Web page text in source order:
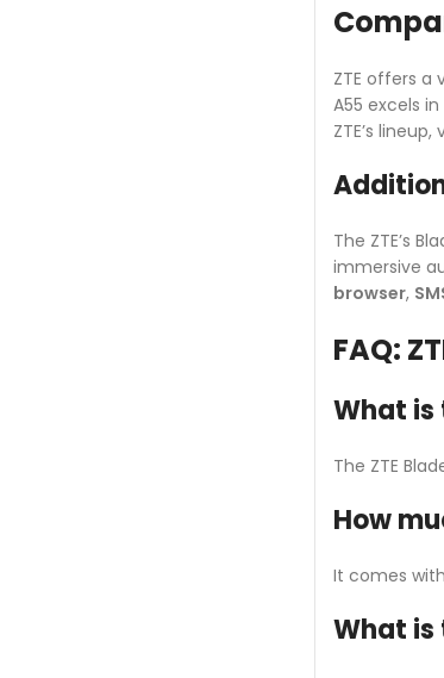
ZTE offers
A55 excels
ZTE’s lineup,
The ZTE’s
immersive
browser,
FAQ:
What is
The ZTE
How
It comes
What is